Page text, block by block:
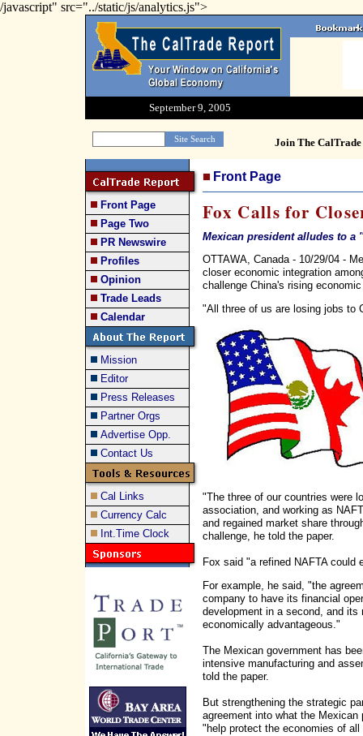
/javascript" src="../static/js/analytics.js">
September 9, 2005
Join The
Front Page
Page Two
PR Newswire
Profiles
Opinion
Trade Leads
Calendar
Mission
Editor
Press Releases
Partner Orgs
Advertise Opp.
Contact Us
Cal Links
Currency Calc
Int.Time Clock
Front Page
Fox Calls for
Mexican president alludes to a
OTTAWA, Canada - 10/29/04 -
closer economic integration
challenge China's rising
"All three of us are losing jobs to
"The three of our countries were
association, and working as
and regained market share
challenge, he told the paper.
Fox said "a refined NAFTA could
For example, he said, "the
company to have its financial
development in a second, and
economically advantageous."
The Mexican government has
intensive manufacturing and
told the paper.
But strengthening the strategic
agreement into what the
"help protect the economies of